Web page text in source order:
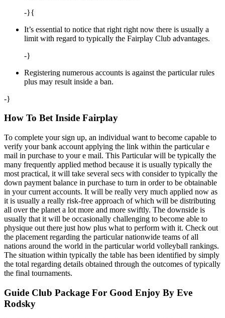
-}{
It’s essential to notice that right right now there is usually a
limit with regard to typically the Fairplay Club advantages.
-}
Registering numerous accounts is against the particular rules
plus may result inside a ban.
-}
How To Bet Inside Fairplay
To complete your sign up, an individual want to become capable to
verify your bank account applying the link within the particular e
mail in purchase to your e mail. This Particular will be typically the
many frequently applied method because it is usually typically the
most practical, it will take several secs with consider to typically the
down payment balance in purchase to turn in order to be obtainable
in your current accounts. It will be really very much applied now as
it is usually a really risk-free approach of which will be distributing
all over the planet a lot more and more swiftly. The downside is
usually that it will be occasionally challenging to become able to
physique out there just how plus what to perform with it. Check out
the placement regarding the particular nationwide teams of all
nations around the world in the particular world volleyball rankings.
The situation within typically the table has been identified by simply
the total regarding details obtained through the outcomes of typically
the final tournaments.
Guide Club Package For Good Enjoy By Eve
Rodsky